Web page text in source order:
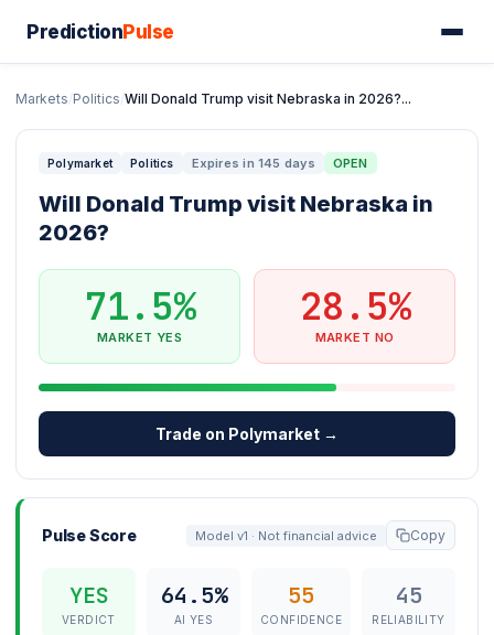
PredictionPulse
Markets/Politics/Will Donald Trump visit Nebraska in 2026?...
Polymarket Politics Expires in 145 days OPEN
Will Donald Trump visit Nebraska in
2026?
71.5%
MARKET YES
28.5%
MARKET NO
Trade on Polymarket →
Pulse Score Model v1 · Not financial advice Copy
YES
VERDICT
64.5%
AI YES
55
CONFIDENCE
45
RELIABILITY